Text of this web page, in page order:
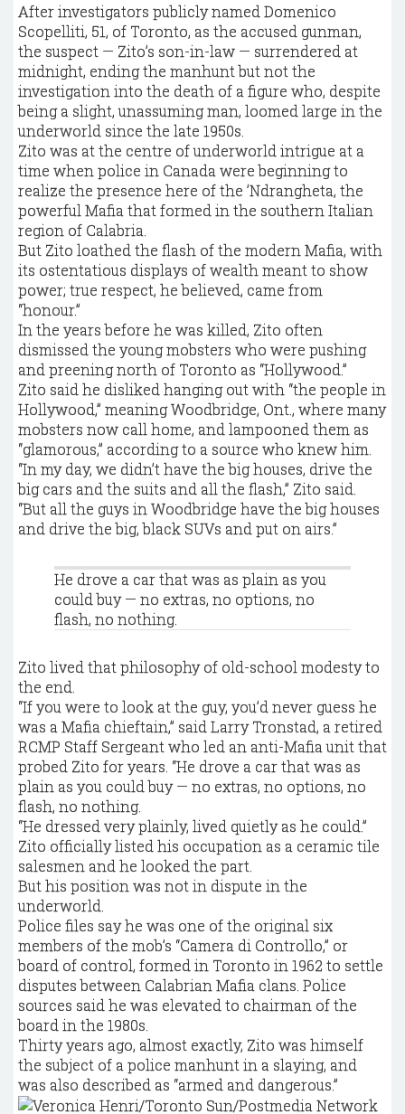
After investigators publicly named Domenico
Scopelliti, 51, of Toronto, as the accused gunman,
the suspect — Zito’s son-in-law — surrendered at
midnight, ending the manhunt but not the
investigation into the death of a figure who, despite
being a slight, unassuming man, loomed large in the
underworld since the late 1950s.
Zito was at the centre of underworld intrigue at a
time when police in Canada were beginning to
realize the presence here of the ’Ndrangheta, the
powerful Mafia that formed in the southern Italian
region of Calabria.
But Zito loathed the flash of the modern Mafia, with
its ostentatious displays of wealth meant to show
power; true respect, he believed, came from
“honour.”
In the years before he was killed, Zito often
dismissed the young mobsters who were pushing
and preening north of Toronto as “Hollywood.”
Zito said he disliked hanging out with “the people in
Hollywood,” meaning Woodbridge, Ont., where many
mobsters now call home, and lampooned them as
“glamorous,” according to a source who knew him.
“In my day, we didn’t have the big houses, drive the
big cars and the suits and all the flash,” Zito said.
“But all the guys in Woodbridge have the big houses
and drive the big, black SUVs and put on airs.”
He drove a car that was as plain as you
could buy — no extras, no options, no
flash, no nothing.
Zito lived that philosophy of old-school modesty to
the end.
“If you were to look at the guy, you’d never guess he
was a Mafia chieftain,” said Larry Tronstad, a retired
RCMP Staff Sergeant who led an anti-Mafia unit that
probed Zito for years. “He drove a car that was as
plain as you could buy — no extras, no options, no
flash, no nothing.
“He dressed very plainly, lived quietly as he could.”
Zito officially listed his occupation as a ceramic tile
salesmen and he looked the part.
But his position was not in dispute in the
underworld.
Police files say he was one of the original six
members of the mob’s “Camera di Controllo,” or
board of control, formed in Toronto in 1962 to settle
disputes between Calabrian Mafia clans. Police
sources said he was elevated to chairman of the
board in the 1980s.
Thirty years ago, almost exactly, Zito was himself
the subject of a police manhunt in a slaying, and
was also described as “armed and dangerous.”